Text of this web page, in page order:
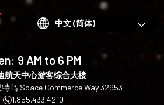
Choose
language
9 AM to 6 PM
航天中心游客综合大楼
岛 Space Commerce Way 32953
1.855.433.4210